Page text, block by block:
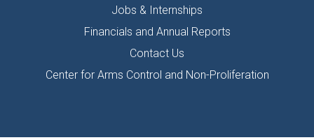
Jobs & Internships
Financials and Annual Reports
Contact Us
Center for Arms Control and Non-Proliferation